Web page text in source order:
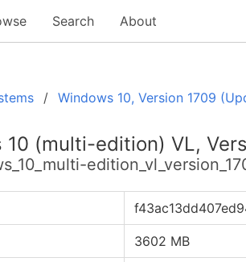
Search About
Windows 10, Version 1709
10 (multi-edition) VL,
3602 MB